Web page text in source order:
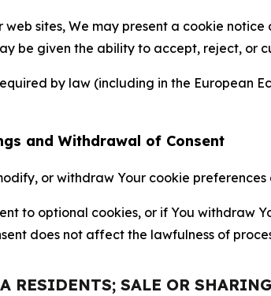
web sites, We may present a cookie
be given the ability to accept, reject, or
by law (including in the European
and Withdrawal of Consent
or withdraw Your cookie
to optional cookies, or if You withdraw
does not affect the lawfulness of
RESIDENTS; SALE OR